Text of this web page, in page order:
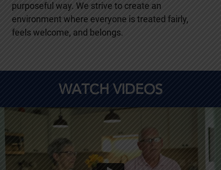
purposeful way. We strive to create an
environment where everyone is treated fairly,
feels welcome, and belongs.
WATCH VIDEOS